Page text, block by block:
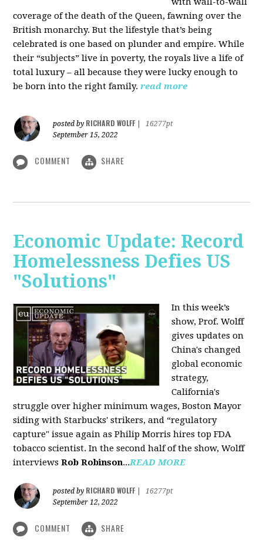
coverage of the death of the Queen, fawning over the
British monarchy. But the lifestyle that’s being
celebrated is one based on plunder and empire. While
their “subjects” live in poverty, the royals live a life of
total luxury – all because they were lucky enough to
be born into the right family. read more
posted by RICHARD WOLFF
16277pt
September 15, 2022
COMMENT SHARE
Economic Update: Record
Homelessness Defies US
"Solutions"
In this week’s
show, Prof. Wolff
gives updates on
China's changed
global economic
strategy,
California's
struggle over higher minimum wages, Boston Mayor
siding with Starbucks' strikers, and “regulatory
capture" issue again as Philip Morris hires top FDA
tobacco scientist. In the second half of the show, Wolff
interviewsRob Robinson...READ MORE
posted by RICHARD WOLFF
16277pt
September 12, 2022
COMMENT SHARE